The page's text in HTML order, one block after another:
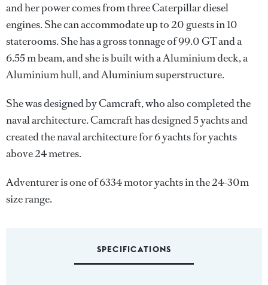
and her power comes from three Caterpillar diesel
engines. She can accommodate up to 20 guests in 10
staterooms. She has a gross tonnage of 99.0 GT and a
6.55 m beam, and she is built with a Aluminium deck, a
Aluminium hull, and Aluminium superstructure.
She was designed byCamcraft, who also completed the
naval architecture.Camcrafthas designed 5 yachts and
created the naval architecture for 6 yachts for yachts
above 24 metres.
Adventurer is one of 6334 motor yachts in the 24-30m
size range.
SPECIFICATIONS